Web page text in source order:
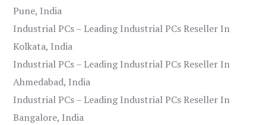
Pune, India
Industrial PCs – Leading Industrial PCs Reseller In
Kolkata, India
Industrial PCs – Leading Industrial PCs Reseller In
Ahmedabad, India
Industrial PCs – Leading Industrial PCs Reseller In
Bangalore, India